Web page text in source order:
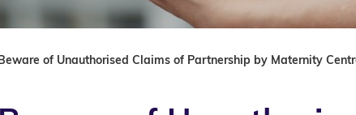
of Unauthorised Claims of Partnership by Maternity